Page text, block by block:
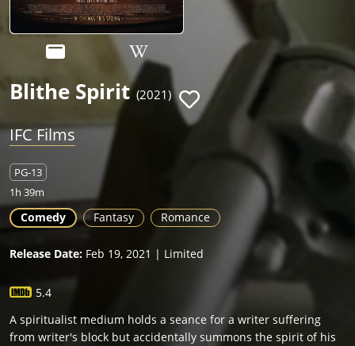
Blithe Spirit (2021)
IFC Films
PG-13
1h 39m
Comedy Fantasy Romance
Release Date: Feb 19, 2021 | Limited
5.4
A spiritualist medium holds a seance for a writer suffering
from writer's block but accidentally summons the spirit of his